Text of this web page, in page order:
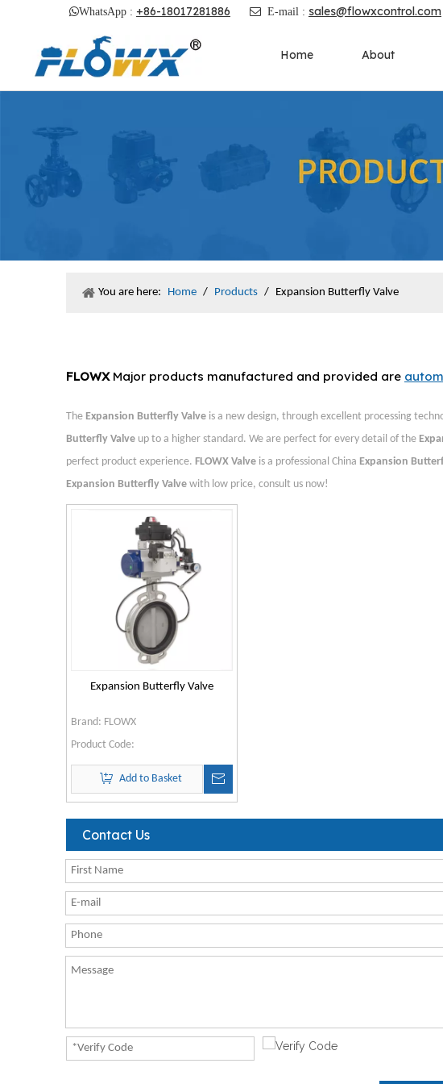
WhatsApp : +86-18017281886  E-mail : sales@flowxcontrol.com
Home About
You are here: Home / Products / Expansion Butterfly Valve
FLOWXMajor products manufactured and provided are
The Expansion Butterfly Valve is a new design, through excellent processing
Butterfly Valve up to a higher standard. We are perfect for every detail of the
perfect product experience. FLOWX Valve is a professional China Expansion
Expansion Butterfly Valve with low price, consult us now!
Expansion Butterfly Valve
Brand: FLOWX
Product Code:
Add to Basket
Contact Us